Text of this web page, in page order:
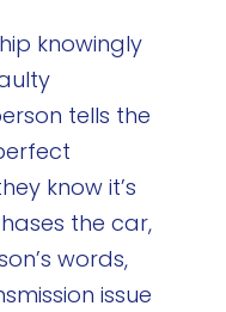
knowingly
tells the
know it’s
the car,
words,
issue